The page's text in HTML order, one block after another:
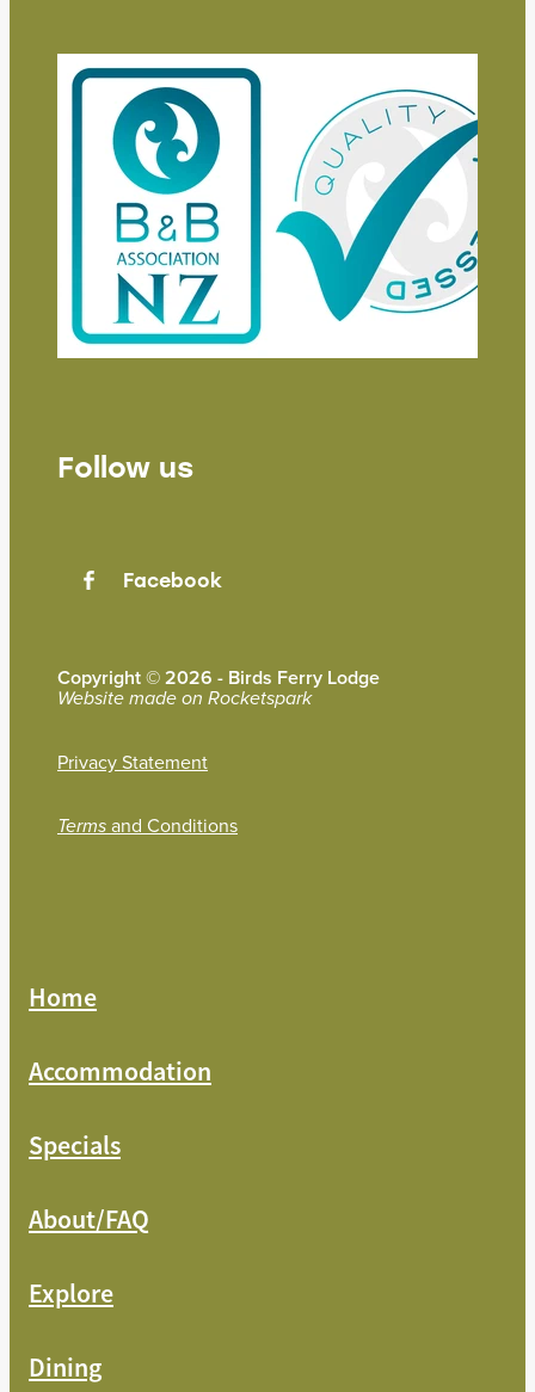
Follow us
Facebook
Copyright © 2026 - Birds Ferry Lodge
Website made on Rocketspark
Privacy Statement
Terms and Conditions
Home
Accommodation
Specials
About/FAQ
Explore
Dining